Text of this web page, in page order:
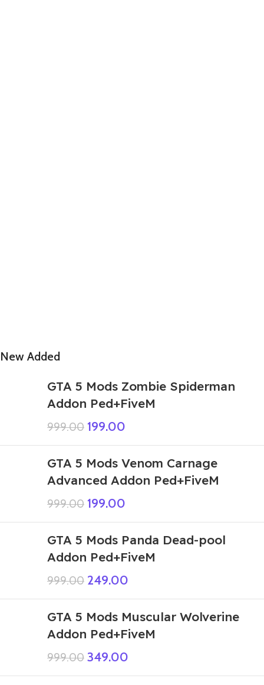
New Added
GTA 5 Mods Zombie Spiderman
Addon Ped+FiveM
999.00 199.00
GTA 5 Mods Venom Carnage
Advanced Addon Ped+FiveM
999.00 199.00
GTA 5 Mods Panda Dead-pool
Addon Ped+FiveM
999.00 249.00
GTA 5 Mods Muscular Wolverine
Addon Ped+FiveM
999.00 349.00